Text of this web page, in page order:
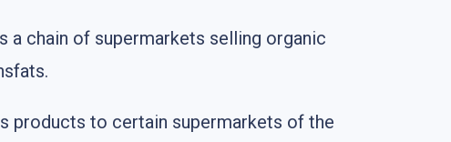
a chain of supermarkets selling organic
products to certain supermarkets of the